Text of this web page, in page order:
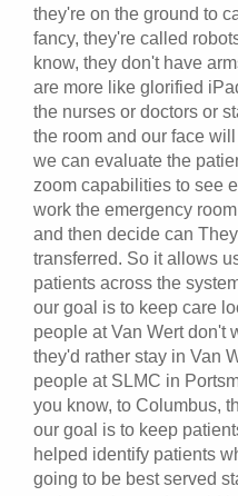
they're on the ground to
fancy, they're called
know, they don't have
are more like glorified
the nurses or doctors or
the room and our face
we can evaluate the
zoom capabilities to see
work the emergency
and then decide can
transferred. So it allows
patients across the
our goal is to keep care
people at Van Wert don't
they'd rather stay in Van
people at SLMC in
you know, to Columbus,
our goal is to keep
helped identify patients
going to be best served